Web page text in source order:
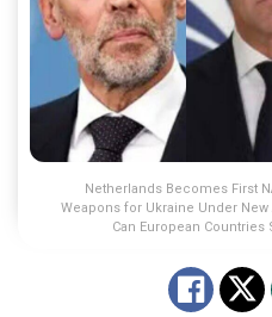
Netherlands Becomes First
Weapons for Ukraine Under
Can European Countries